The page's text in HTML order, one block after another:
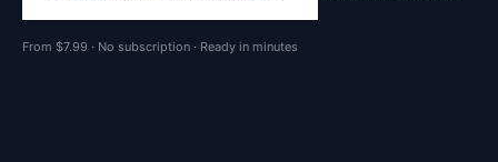
From $7.99 · No subscription · Ready in minutes